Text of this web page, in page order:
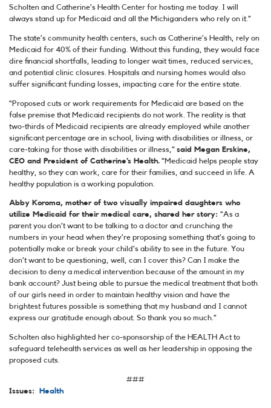
Scholten and Catherine’s Health Center for hosting me today. I will
always stand up for Medicaid and all the Michiganders who rely on it.”
The state’s community health centers, such as Catherine’s Health, rely on
Medicaid for 40% of their funding. Without this funding, they would face
dire financial shortfalls, leading to longer wait times, reduced services,
and potential clinic closures. Hospitals and nursing homes would also
suffer significant funding losses, impacting care for the entire state.
“Proposed cuts or work requirements for Medicaid are based on the
false premise that Medicaid recipients do not work. The reality is that
two-thirds of Medicaid recipients are already employed while another
significant percentage are in school, living with disabilities or illness, or
care-taking for those with disabilities or illness,” said Megan Erskine,
CEO and President of Catherine’s Health. “Medicaid helps people stay
healthy, so they can work, care for their families, and succeed in life. A
healthy population is a working population.
Abby Koroma, mother of two visually impaired daughters who
utilize Medicaid for their medical care, shared her story: “As a
parent you don’t want to be talking to a doctor and crunching the
numbers in your head when they’re proposing something that’s going to
potentially make or break your child’s ability to see in the future. You
don’t want to be questioning, well, can I cover this? Can I make the
decision to deny a medical intervention because of the amount in my
bank account? Just being able to pursue the medical treatment that both
of our girls need in order to maintain healthy vision and have the
brightest futures possible is something that my husband and I cannot
express our gratitude enough about. So thank you so much.”
Scholten also highlighted her co-sponsorship of the HEALTH Act to
safeguard telehealth services as well as her leadership in opposing the
proposed cuts.
###
Issues: Health